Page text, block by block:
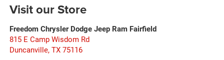
Visit our Store
Freedom Chrysler Dodge Jeep Ram Fairfield
815 E Camp Wisdom Rd
Duncanville, TX 75116